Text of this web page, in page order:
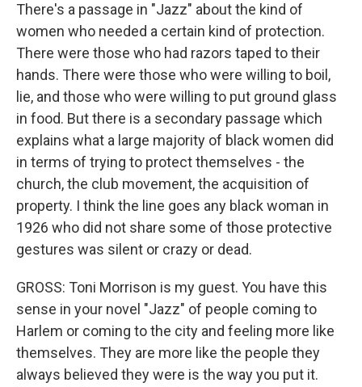
There's a passage in "Jazz" about the kind of
women who needed a certain kind of protection.
There were those who had razors taped to their
hands. There were those who were willing to boil,
lie, and those who were willing to put ground glass
in food. But there is a secondary passage which
explains what a large majority of black women did
in terms of trying to protect themselves - the
church, the club movement, the acquisition of
property. I think the line goes any black woman in
1926 who did not share some of those protective
gestures was silent or crazy or dead.
GROSS: Toni Morrison is my guest. You have this
sense in your novel "Jazz" of people coming to
Harlem or coming to the city and feeling more like
themselves. They are more like the people they
always believed they were is the way you put it.